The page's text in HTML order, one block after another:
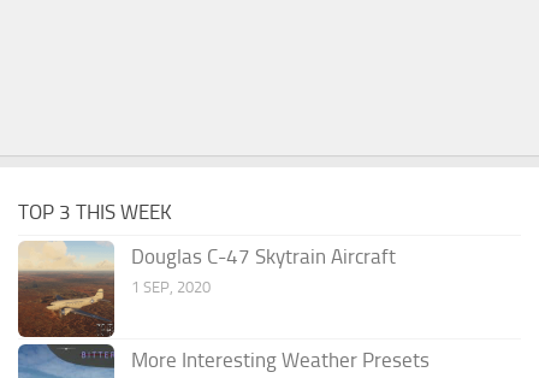
TOP 3 THIS WEEK
Douglas C-47 Skytrain Aircraft
1 SEP, 2020
More Interesting Weather Presets